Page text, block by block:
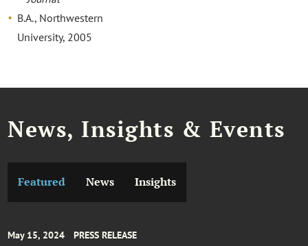
B.A., Northwestern
University, 2005
News, Insights & Events
Featured News Insights
May 15, 2024 PRESS RELEASE